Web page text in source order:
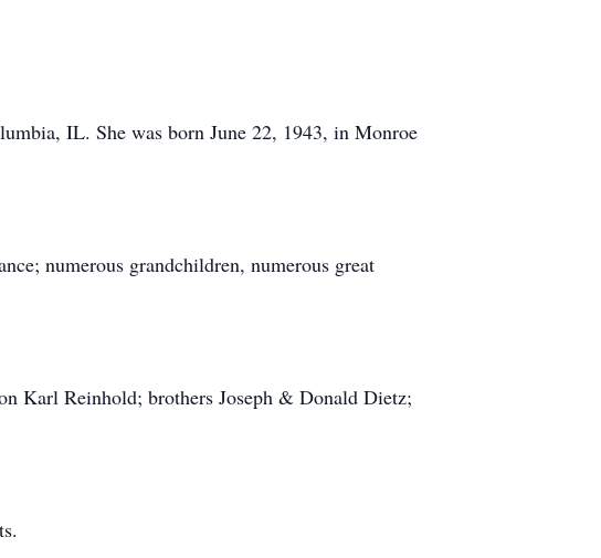
IL. She was born June 22, 1943, in Monroe
numerous grandchildren, numerous great
Karl Reinhold; brothers Joseph & Donald Dietz;